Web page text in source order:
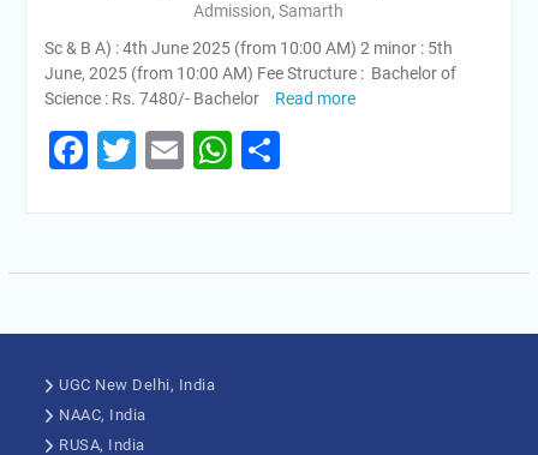
Admission,Samarth
Sc & B A) : 4th June 2025 (from 10:00 AM) 2 minor : 5th
June, 2025 (from 10:00 AM) Fee Structure : Bachelor of
Science : Rs. 7480/- Bachelor
Read more
Facebook
Twitter
EmailWhatsApp
Share
UGC New Delhi, India
NAAC, India
RUSA, India